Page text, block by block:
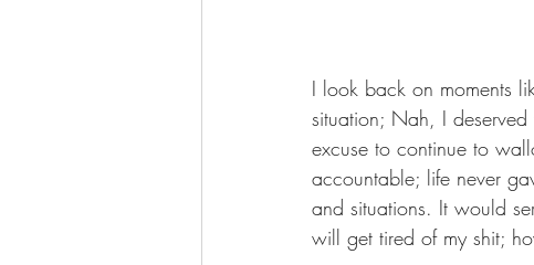
I look back on moments
situation; Nah, I
excuse to continue to
accountable; life never
and situations. It would
will get tired of my shit;